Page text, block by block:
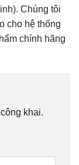
Chúng tôi
cho hệ thống
chính hãng
khai.